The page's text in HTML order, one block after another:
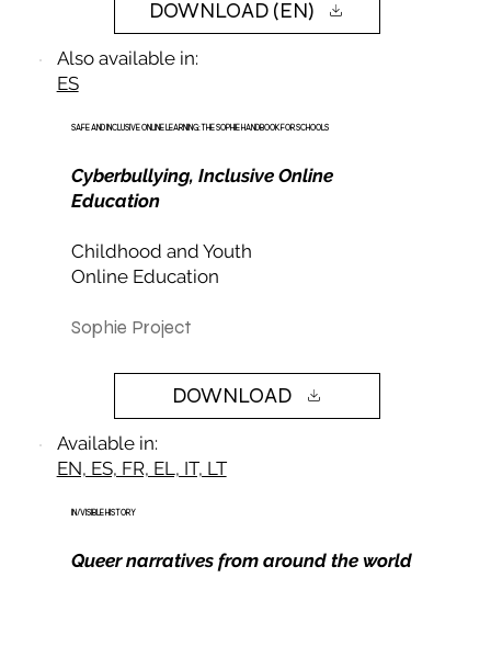
DOWNLOAD (EN)
Also available in:
ES
SAFE AND INCLUSIVE ONLINE LEARNING: THE SOPHIE HANDBOOK FOR SCHOOLS
Cyberbullying, Inclusive Online
Education
Childhood and Youth
Online Education
Sophie Project
DOWNLOAD
Available in:
EN, ES, FR, EL, IT, LT
IN/VISIBLE HISTORY
Queer narratives from around the world